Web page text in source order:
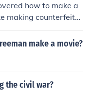
how to make a
making counterfeit
make a movie?
the civil war?